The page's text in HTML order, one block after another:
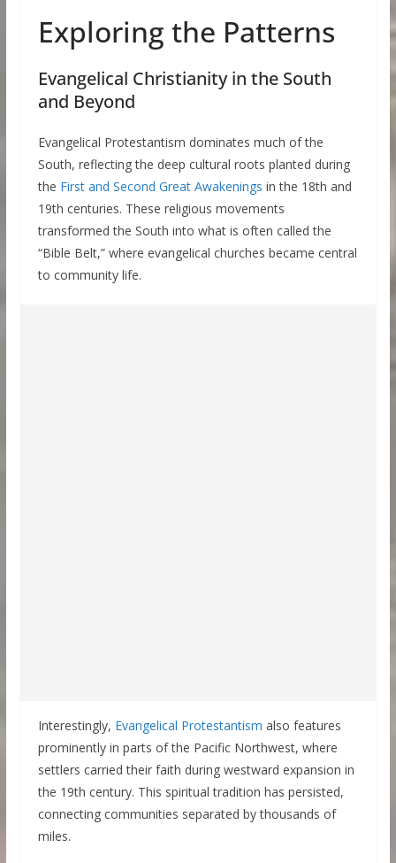
Exploring the Patterns
Evangelical Christianity in the South
and Beyond
Evangelical Protestantism dominates much of the
South, reflecting the deep cultural roots planted during
the First and Second Great Awakenings in the 18th and
19th centuries. These religious movements
transformed the South into what is often called the
“Bible Belt,” where evangelical churches became central
to community life.
Interestingly, Evangelical Protestantism also features
prominently in parts of the Pacific Northwest, where
settlers carried their faith during westward expansion in
the 19th century. This spiritual tradition has persisted,
connecting communities separated by thousands of
miles.